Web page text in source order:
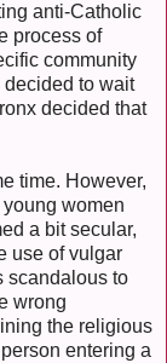
anti-Catholic
process of
community
to wait
decided that
time. However,
young women
a bit secular,
use of vulgar
scandalous to
wrong
the religious
entering a